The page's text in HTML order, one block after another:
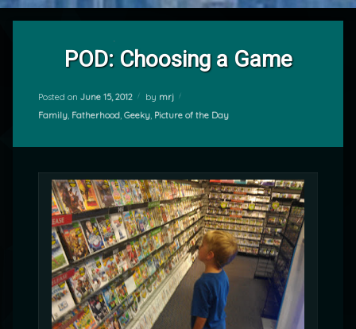
POD: Choosing a Game
Posted on June 15, 2012 by mrj
Categories:
Family, Fatherhood, Geeky, Picture of the Day